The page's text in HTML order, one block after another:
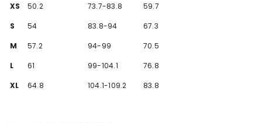
XS
50.2 73.7-83.8
59.7
S
54 83.8-94
67.3
M
57.2 94-99
70.5
L
61 99-104.1
76.8
XL
64.8 104.1-109.2 83.8